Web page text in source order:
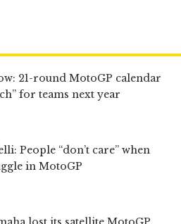
21-round MotoGP calendar
for teams next year
People “don’t care” when
in MotoGP